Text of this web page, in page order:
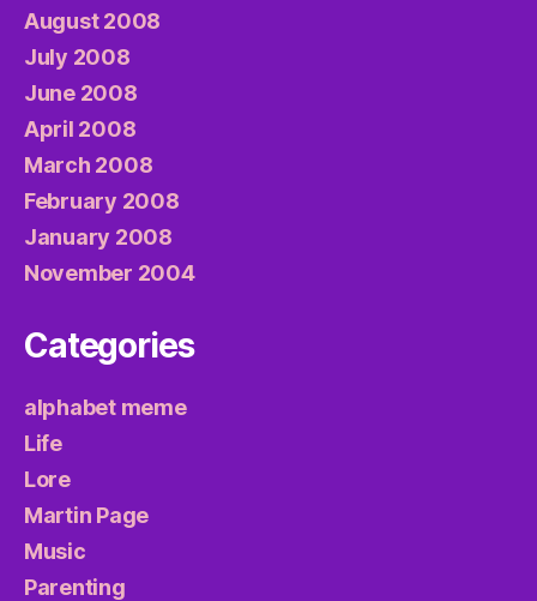
August 2008
July 2008
June 2008
April 2008
March 2008
February 2008
January 2008
November 2004
Categories
alphabet meme
Life
Lore
Martin Page
Music
Parenting